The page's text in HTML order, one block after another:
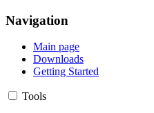
Navigation
Main page
Downloads
Getting Started
Tools